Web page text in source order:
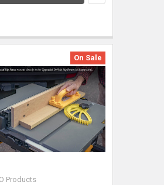
On Sale
Products